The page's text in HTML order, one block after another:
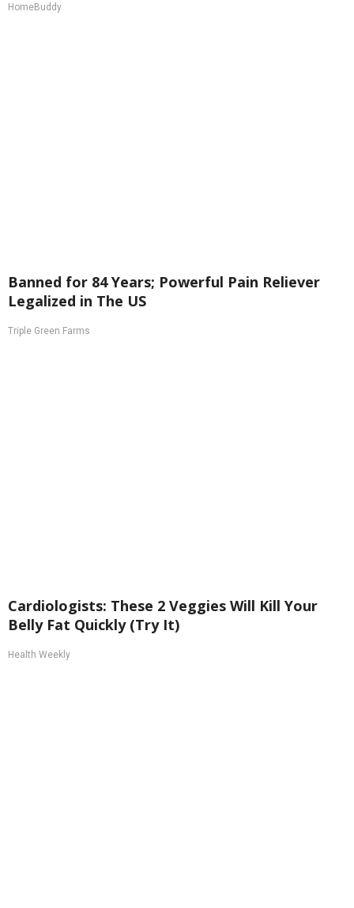
HomeBuddy
Banned for 84 Years; Powerful Pain Reliever
Legalized in The US
Triple Green Farms
Cardiologists: These 2 Veggies Will Kill Your
Belly Fat Quickly (Try It)
Health Weekly